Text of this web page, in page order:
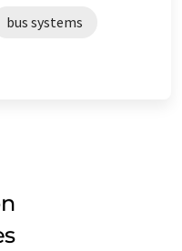
bus systems